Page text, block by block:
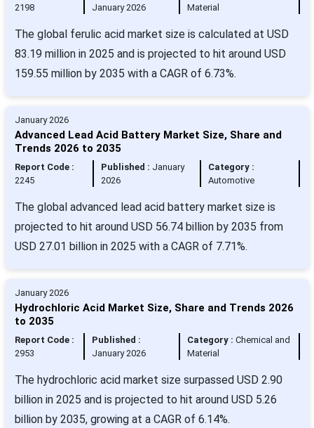
2198
January 2026
Material
The global ferulic acid market size is calculated at USD
83.19 million in 2025 and is projected to hit around USD
159.55 million by 2035 with a CAGR of 6.73%.
January 2026
Advanced Lead Acid Battery Market Size, Share and
Trends 2026 to 2035
Report Code :
2245
Published : January
2026
Category :
Automotive
The global advanced lead acid battery market size is
projected to hit around USD 56.74 billion by 2035 from
USD 27.01 billion in 2025 with a CAGR of 7.71%.
January 2026
Hydrochloric Acid Market Size, Share and Trends 2026
to 2035
Report Code :
2953
Published :
January 2026
Category : Chemical and
Material
The hydrochloric acid market size surpassed USD 2.90
billion in 2025 and is projected to hit around USD 5.26
billion by 2035, growing at a CAGR of 6.14%.